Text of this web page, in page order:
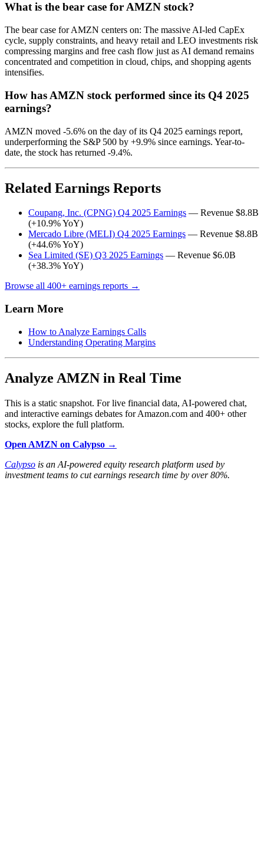
What is the bear case for AMZN stock?
The bear case for AMZN centers on: The massive AI-led CapEx
cycle, supply constraints, and heavy retail and LEO investments risk
compressing margins and free cash flow just as AI demand remains
concentrated and competition in cloud, chips, and shopping agents
intensifies.
How has AMZN stock performed since its Q4 2025
earnings?
AMZN moved -5.6% on the day of its Q4 2025 earnings report,
underperforming the S&P 500 by +9.9% since earnings. Year-to-
date, the stock has returned -9.4%.
Related Earnings Reports
Coupang, Inc. (CPNG) Q4 2025 Earnings — Revenue $8.8B
(+10.9% YoY)
Mercado Libre (MELI) Q4 2025 Earnings — Revenue $8.8B
(+44.6% YoY)
Sea Limited (SE) Q3 2025 Earnings — Revenue $6.0B
(+38.3% YoY)
Browse all 400+ earnings reports →
Learn More
How to Analyze Earnings Calls
Understanding Operating Margins
Analyze AMZN in Real Time
This is a static snapshot. For live financial data, AI-powered chat,
and interactive earnings debates for Amazon.com and 400+ other
stocks, explore the full platform.
Open AMZN on Calypso →
Calypso is an AI-powered equity research platform used by
investment teams to cut earnings research time by over 80%.